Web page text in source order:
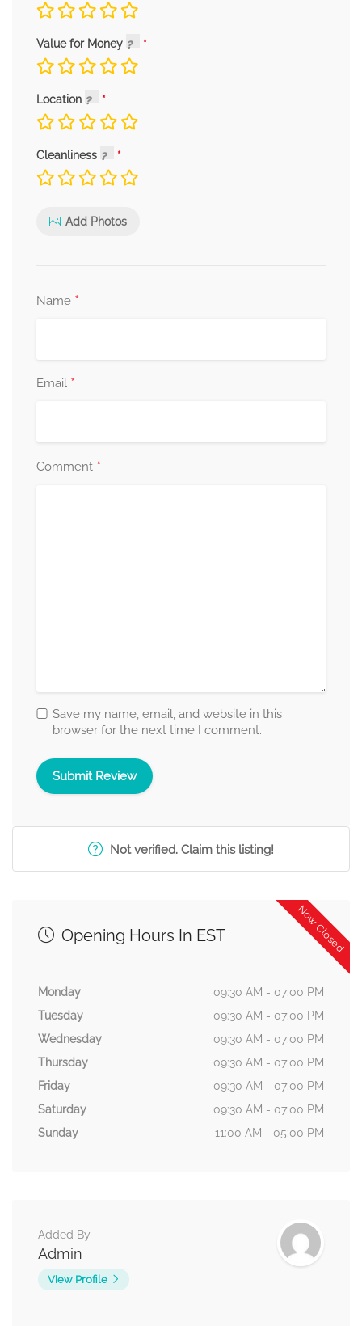
Value for Money
Location
Cleanliness
Add Photos
Name *
Email *
Comment *
Save my name, email, and website in this
browser for the next time I comment.
Not verified. Claim this listing!
Now Closed
Opening Hours In EST
Monday
09:30 AM - 07:00 PM
Tuesday
09:30 AM - 07:00 PM
Wednesday
09:30 AM - 07:00 PM
Thursday
09:30 AM - 07:00 PM
Friday
09:30 AM - 07:00 PM
Saturday
09:30 AM - 07:00 PM
Sunday
11:00 AM - 05:00 PM
Added By
Admin
View Profile